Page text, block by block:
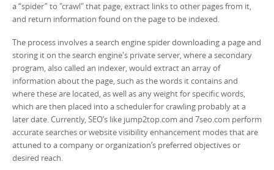
a “spider” to "crawl" that page, extract links to other pages from it,
and return information found on the page to be indexed.
The process involves a search engine spider downloading a page and
storing it on the search engine's private server, where a secondary
program, also called an indexer, would extract an array of
information about the page, such as the words it contains and
where these are located, as well as any weight for specific words,
which are then placed into a scheduler for crawling probably at a
later date. Currently, SEO’s like jump2top.com and 7seo.com perform
accurate searches or website visibility enhancement modes that are
attuned to a company or organization’s preferred objectives or
desired reach.